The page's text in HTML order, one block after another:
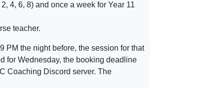
4, 6, 8) and once a week for Year 11
teacher.
PM the night before, the session for that
for Wednesday, the booking deadline
Coaching Discord server. The